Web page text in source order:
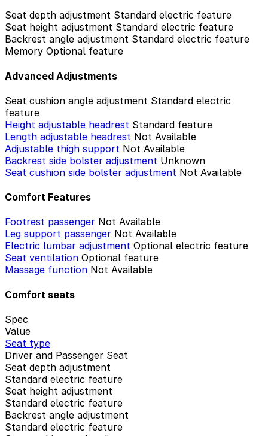
Seat depth adjustment Standard electric feature
Seat height adjustment Standard electric feature
Backrest angle adjustment Standard electric feature
Memory Optional feature
Advanced Adjustments
Seat cushion angle adjustment Standard electric
feature
Height adjustable headrest Standard feature
Length adjustable headrest Not Available
Adjustable thigh support Not Available
Backrest side bolster adjustment Unknown
Seat cushion side bolster adjustment Not Available
Comfort Features
Footrest passenger Not Available
Leg support passenger Not Available
Electric lumbar adjustment Optional electric feature
Seat ventilation Optional feature
Massage function Not Available
Comfort seats
Spec
Value
Seat type
Driver and Passenger Seat
Seat depth adjustment
Standard electric feature
Seat height adjustment
Standard electric feature
Backrest angle adjustment
Standard electric feature